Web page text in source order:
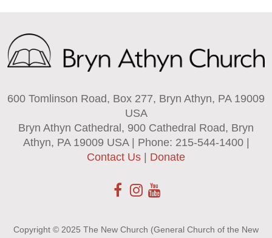
600 Tomlinson Road, Box 277, Bryn Athyn, PA 19009
USA
Bryn Athyn Cathedral, 900 Cathedral Road, Bryn
Athyn, PA 19009 USA | Phone: 215-544-1400 |
Contact Us | Donate
Copyright © 2025 The New Church (General Church of the New